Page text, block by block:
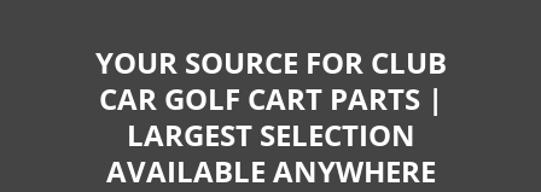
YOUR SOURCE FOR CLUB
CAR GOLF CART PARTS |
LARGEST SELECTION
AVAILABLE ANYWHERE